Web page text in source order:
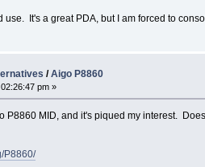
use. It's a great PDA, but I am forced to
/Aigo P8860
pm »
P8860 MID, and it's piqued my interest.
P8860/